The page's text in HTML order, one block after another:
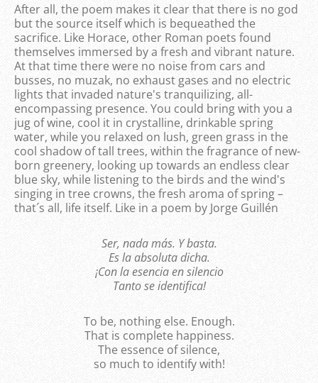
After all, the poem makes it clear that there is no god
but the source itself which is bequeathed the
sacrifice. Like Horace, other Roman poets found
themselves immersed by a fresh and vibrant nature.
At that time there were no noise from cars and
busses, no muzak, no exhaust gases and no electric
lights that invaded nature's tranquilizing, all-
encompassing presence. You could bring with you a
jug of wine, cool it in crystalline, drinkable spring
water, while you relaxed on lush, green grass in the
cool shadow of tall trees, within the fragrance of new-
born greenery, looking up towards an endless clear
blue sky, while listening to the birds and the wind's
singing in tree crowns, the fresh aroma of spring –
that´s all, life itself. Like in a poem by Jorge Guillén
Ser, nada más. Y basta.
Es la absoluta dicha.
¡Con la esencia en silencio
Tanto se identifica!
To be, nothing else. Enough.
That is complete happiness.
The essence of silence,
so much to identify with!